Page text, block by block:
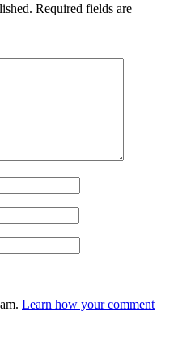
Required fields are
Learn how your comment